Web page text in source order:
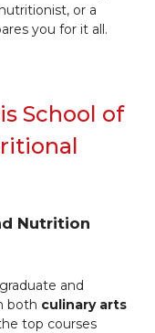
or a
you for it all.
School of
Nutrition
and
both culinary arts
top courses